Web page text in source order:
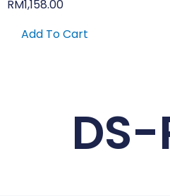
RM1,158.00
Add To Cart